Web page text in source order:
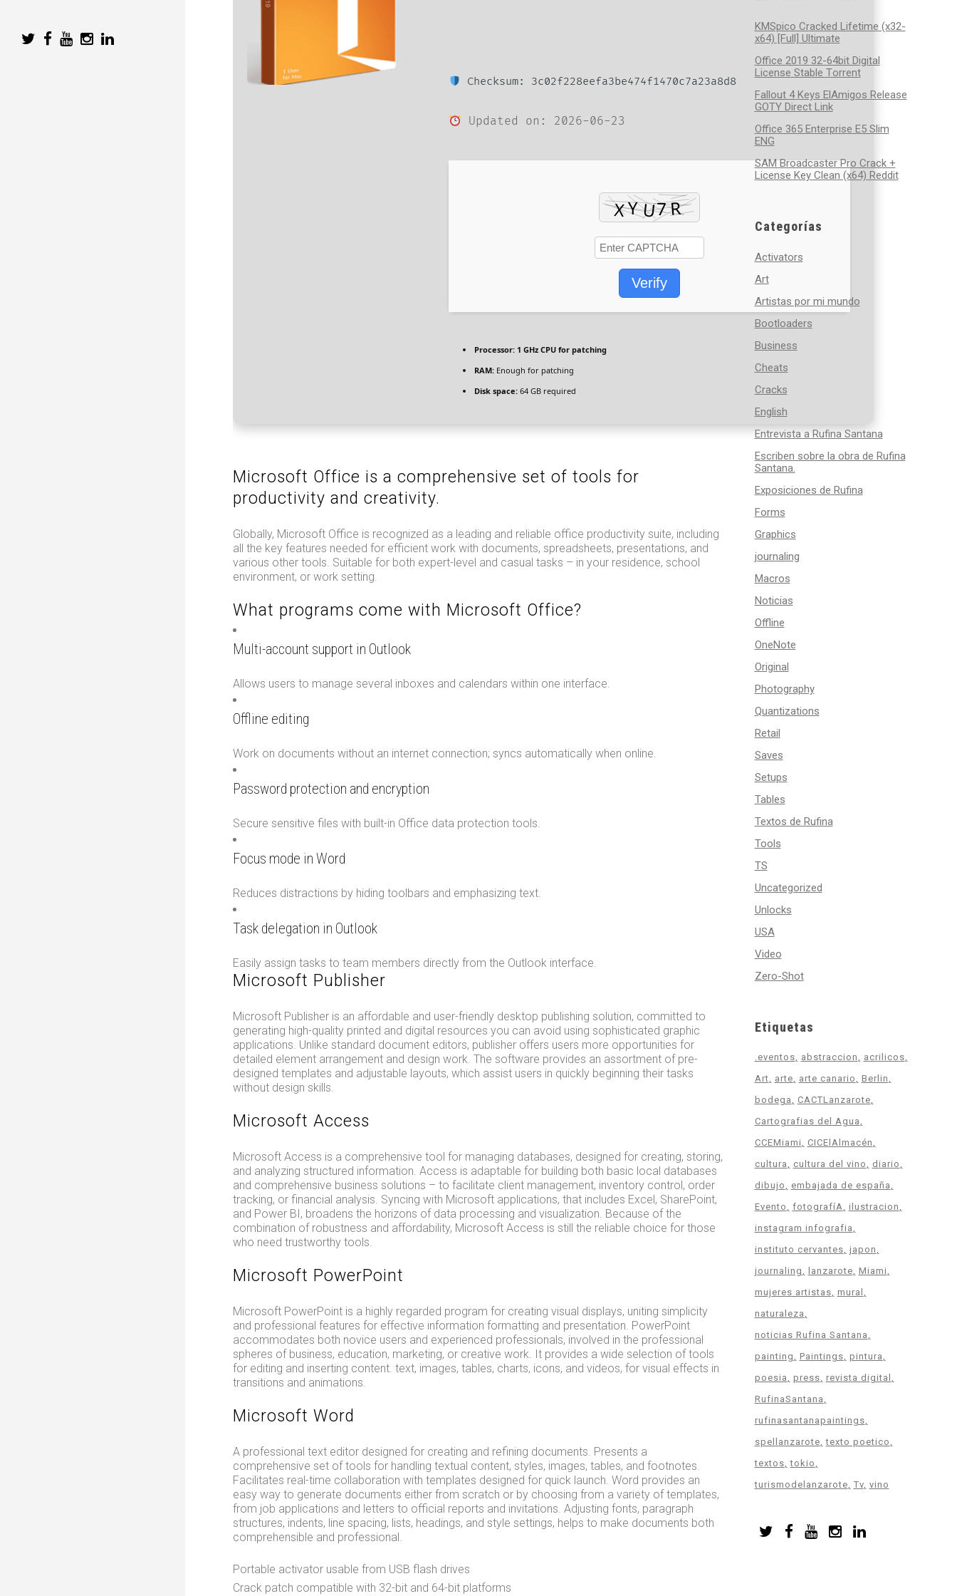
Checksum: 3c02f228eefa3be474f1470c7a23a8d8
Updated on: 2026-06-23
Verify
Processor: 1 GHz CPU for patching
RAM: Enough for patching
Disk space: 64 GB required
Microsoft Office is a comprehensive set of tools for
productivity and creativity.
Globally, Microsoft Office is recognized as a leading and reliable office productivity suite, including
all the key features needed for efficient work with documents, spreadsheets, presentations, and
various other tools. Suitable for both expert-level and casual tasks – in your residence, school
environment, or work setting.
What programs come with Microsoft Office?
Multi-account support in Outlook
Allows users to manage several inboxes and calendars within one interface.
Offline editing
Work on documents without an internet connection; syncs automatically when online.
Password protection and encryption
Secure sensitive files with built-in Office data protection tools.
Focus mode in Word
Reduces distractions by hiding toolbars and emphasizing text.
Task delegation in Outlook
Easily assign tasks to team members directly from the Outlook interface.
Microsoft Publisher
Microsoft Publisher is an affordable and user-friendly desktop publishing solution, committed to
generating high-quality printed and digital resources you can avoid using sophisticated graphic
applications. Unlike standard document editors, publisher offers users more opportunities for
detailed element arrangement and design work. The software provides an assortment of pre-
designed templates and adjustable layouts, which assist users in quickly beginning their tasks
without design skills.
Microsoft Access
Microsoft Access is a comprehensive tool for managing databases, designed for creating, storing,
and analyzing structured information. Access is adaptable for building both basic local databases
and comprehensive business solutions – to facilitate client management, inventory control, order
tracking, or financial analysis. Syncing with Microsoft applications, that includes Excel, SharePoint,
and Power BI, broadens the horizons of data processing and visualization. Because of the
combination of robustness and affordability, Microsoft Access is still the reliable choice for those
who need trustworthy tools.
Microsoft PowerPoint
Microsoft PowerPoint is a highly regarded program for creating visual displays, uniting simplicity
and professional features for effective information formatting and presentation. PowerPoint
accommodates both novice users and experienced professionals, involved in the professional
spheres of business, education, marketing, or creative work. It provides a wide selection of tools
for editing and inserting content. text, images, tables, charts, icons, and videos, for visual effects in
transitions and animations.
Microsoft Word
A professional text editor designed for creating and refining documents. Presents a
comprehensive set of tools for handling textual content, styles, images, tables, and footnotes.
Facilitates real-time collaboration with templates designed for quick launch. Word provides an
easy way to generate documents either from scratch or by choosing from a variety of templates,
from job applications and letters to official reports and invitations. Adjusting fonts, paragraph
structures, indents, line spacing, lists, headings, and style settings, helps to make documents both
comprehensible and professional.
Portable activator usable from USB flash drives
Crack patch compatible with 32-bit and 64-bit platforms
KMSpico Cracked Lifetime (x32-
x64) [Full] Ultimate
Office 2019 32-64bit Digital
License Stable Tоrrеnt
Fallout 4 Keys ElAmigos Release
GOTY Direct Link
Office 365 Enterprise E5 Slim
ENG
SAM Broadcaster Pro Crack +
License Key Clean (x64) Reddit
Categorías
Activators
Art
Artistas por mi mundo
Bootloaders
Business
Cheats
Cracks
English
Entrevista a Rufina Santana
Escriben sobre la obra de Rufina
Santana.
Exposiciones de Rufina
Forms
Graphics
journaling
Macros
Noticias
Offline
OneNote
Original
Photography
Quantizations
Retail
Saves
Setups
Tables
Textos de Rufina
Tools
TS
Uncategorized
Unlocks
USA
Video
Zero-Shot
Etiquetas
.eventos abstraccion
acrilicos
Art
arte arte canario
Berlin
bodega
CACTLanzarote
Cartografias del Agua
CCEMiami
CICElAlmacén
cultura
cultura del vino
diario
dibujo
embajada de españa
Evento
fotografíA ilustracion
instagram infografia
instituto cervantes japon
journaling
lanzarote Miami
mujeres artistas mural
naturaleza
noticias Rufina Santana
painting
Paintings pintura
poesia
press revista digital
RufinaSantana
rufinasantanapaintings
spellanzarote texto poetico
textos tokio
turismodelanzarote Tv vino